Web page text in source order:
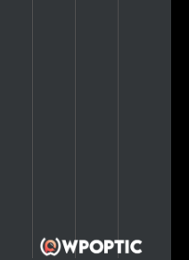
0.4%